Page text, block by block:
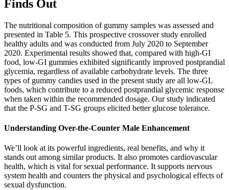
Finds Out
The nutritional composition of gummy samples was assessed and
presented in Table 5. This prospective crossover study enrolled
healthy adults and was conducted from July 2020 to September
2020. Experimental results showed that, compared with high-GI
food, low-GI gummies exhibited significantly improved postprandial
glycemia, regardless of available carbohydrate levels. The three
types of gummy candies used in the present study are all low-GL
foods, which contribute to a reduced postprandial glycemic response
when taken within the recommended dosage. Our study indicated
that the P-SG and T-SG groups elicited better glucose tolerance.
Understanding Over-the-Counter Male Enhancement
We’ll look at its powerful ingredients, real benefits, and why it
stands out among similar products. It also promotes cardiovascular
health, which is vital for sexual performance. It supports nervous
system health and counters the physical and psychological effects of
sexual dysfunction.